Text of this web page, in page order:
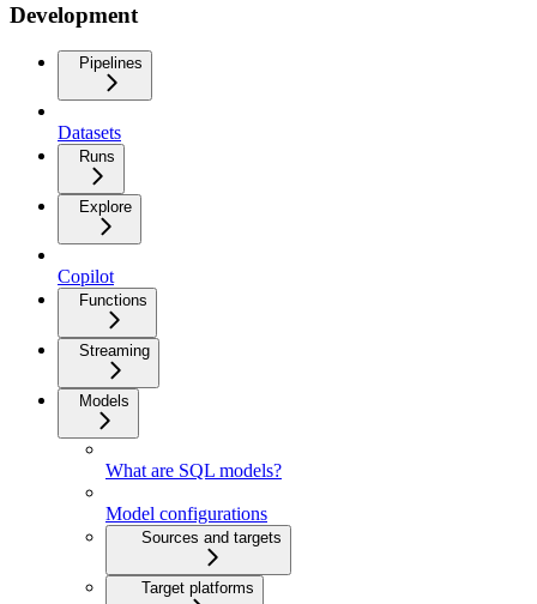
Development
Pipelines
Datasets
Runs
Explore
Copilot
Functions
Streaming
Models
What are SQL models?
Model configurations
Sources and targets
Target platforms